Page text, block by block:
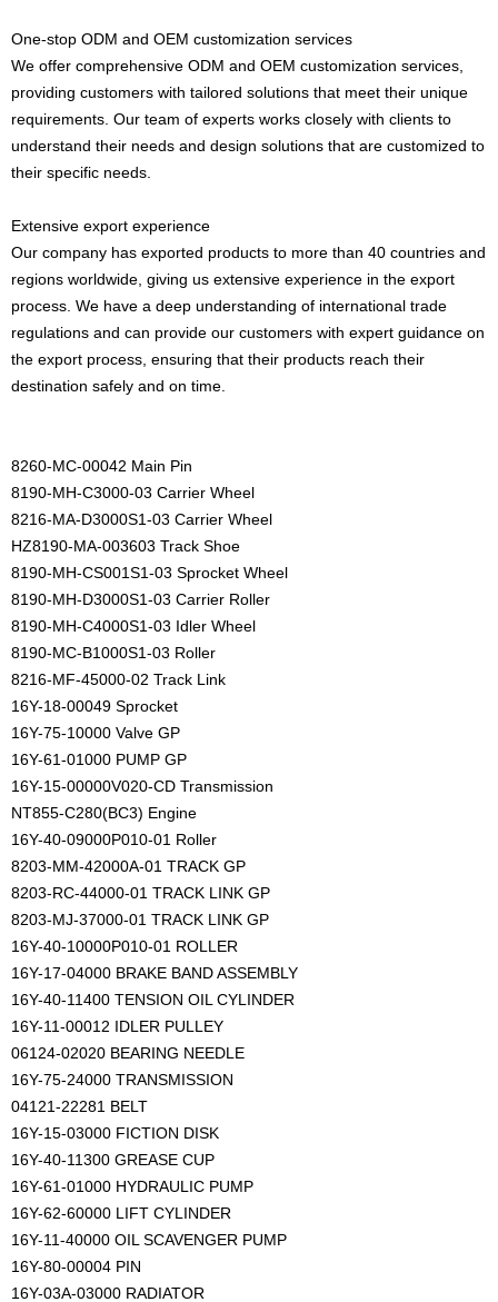
One-stop ODM and OEM customization services
We offer comprehensive ODM and OEM customization services,
providing customers with tailored solutions that meet their unique
requirements. Our team of experts works closely with clients to
understand their needs and design solutions that are customized to
their specific needs.
Extensive export experience
Our company has exported products to more than 40 countries and
regions worldwide, giving us extensive experience in the export
process. We have a deep understanding of international trade
regulations and can provide our customers with expert guidance on
the export process, ensuring that their products reach their
destination safely and on time.
8260-MC-00042 Main Pin
8190-MH-C3000-03 Carrier Wheel
8216-MA-D3000S1-03 Carrier Wheel
HZ8190-MA-003603 Track Shoe
8190-MH-CS001S1-03 Sprocket Wheel
8190-MH-D3000S1-03 Carrier Roller
8190-MH-C4000S1-03 Idler Wheel
8190-MC-B1000S1-03 Roller
8216-MF-45000-02 Track Link
16Y-18-00049 Sprocket
16Y-75-10000 Valve GP
16Y-61-01000 PUMP GP
16Y-15-00000V020-CD Transmission
NT855-C280(BC3) Engine
16Y-40-09000P010-01 Roller
8203-MM-42000A-01 TRACK GP
8203-RC-44000-01 TRACK LINK GP
8203-MJ-37000-01 TRACK LINK GP
16Y-40-10000P010-01 ROLLER
16Y-17-04000 BRAKE BAND ASSEMBLY
16Y-40-11400 TENSION OIL CYLINDER
16Y-11-00012 IDLER PULLEY
06124-02020 BEARING NEEDLE
16Y-75-24000 TRANSMISSION
04121-22281 BELT
16Y-15-03000 FICTION DISK
16Y-40-11300 GREASE CUP
16Y-61-01000 HYDRAULIC PUMP
16Y-62-60000 LIFT CYLINDER
16Y-11-40000 OIL SCAVENGER PUMP
16Y-80-00004 PIN
16Y-03A-03000 RADIATOR